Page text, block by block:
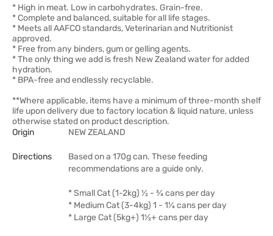
* High in meat. Low in carbohydrates. Grain-free.
* Complete and balanced, suitable for all life stages.
* Meets all AAFCO standards, Veterinarian and Nutritionist
approved.
* Free from any binders, gum or gelling agents.
* The only thing we add is fresh New Zealand water for added
hydration.
* BPA-free and endlessly recyclable.
**Where applicable, items have a minimum of three-month shelf
life upon delivery due to factory location & liquid nature, unless
otherwise stated on product description.
Origin
NEW ZEALAND
Directions
Based on a 170g can. These feeding
recommendations are a guide only.
* Small Cat (1-2kg) ½ - ¾ cans per day
* Medium Cat (3-4kg) 1 - 1¼ cans per day
* Large Cat (5kg+) 1½+ cans per day